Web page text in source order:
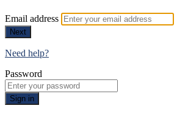
Email address
Next
Need help?
Password
Sign in